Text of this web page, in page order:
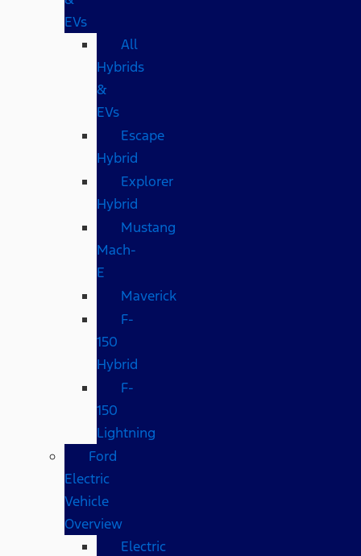
EVs
All
Hybrids
&
EVs
Escape
Hybrid
Explorer
Hybrid
Mustang
Mach-
E
Maverick
F-
150
Hybrid
F-
150
Lightning
Ford
Electric
Vehicle
Overview
Electric